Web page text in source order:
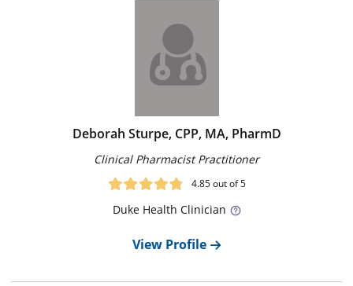
Deborah Sturpe, CPP, MA, PharmD
Clinical Pharmacist Practitioner
4.85out of 5
DukeHealth Clinician
View Profile